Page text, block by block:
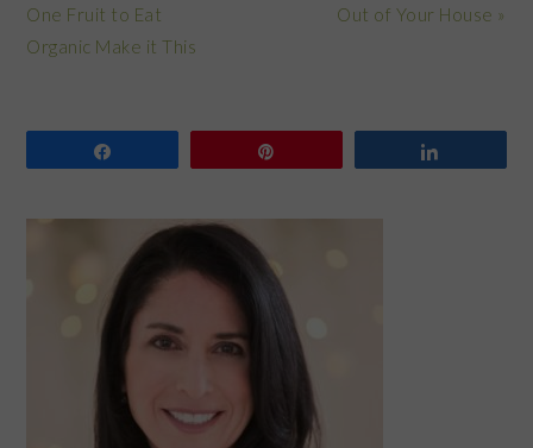
Post:
One Fruit to Eat
Organic Make it This
Post:Out of Your House »
SIDEBAR